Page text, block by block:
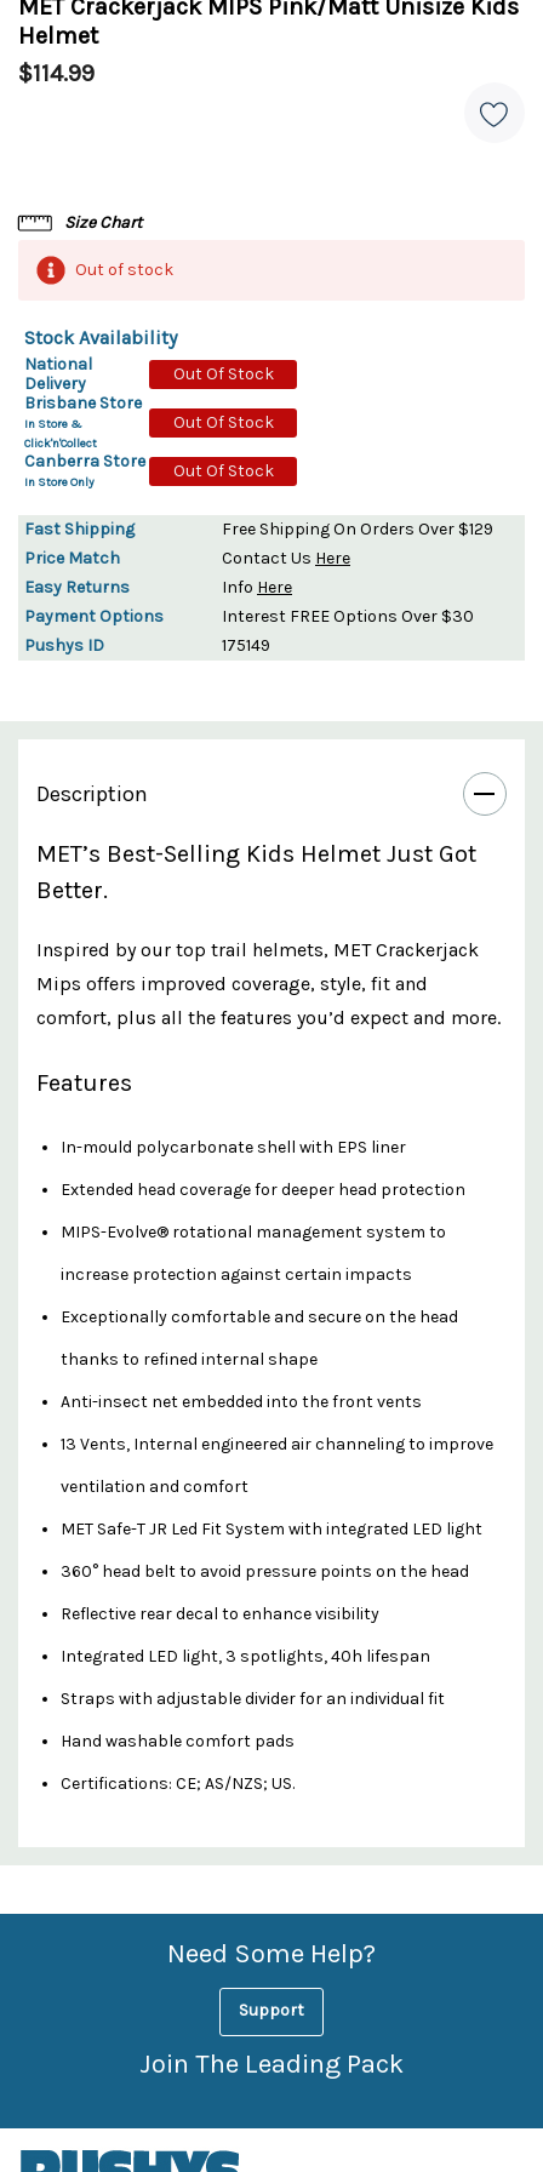
MET Crackerjack MIPS Pink/Matt Unisize Kids
Helmet
$114.99
Size Chart
Out of stock
Stock Availability
National
Delivery
Out Of Stock
Brisbane Store
In Store &
Click'n'Collect
Out Of Stock
Canberra Store
In Store Only
Out Of Stock
Fast Shipping
Free Shipping On Orders Over $129
Price Match
Contact Us Here
Easy Returns
Info Here
Payment Options
Interest FREE Options Over $30
Pushys ID
175149
Description
MET’s Best-Selling Kids Helmet Just Got
Better.
Inspired by our top trail helmets, MET Crackerjack
Mips offers improved coverage, style, fit and
comfort, plus all the features you’d expect and more.
Features
In-mould polycarbonate shell with EPS liner
Extended head coverage for deeper head protection
MIPS-Evolve® rotational management system to
increase protection against certain impacts
Exceptionally comfortable and secure on the head
thanks to refined internal shape
Anti-insect net embedded into the front vents
13 Vents, Internal engineered air channeling to improve
ventilation and comfort
MET Safe-T JR Led Fit System with integrated LED light
360° head belt to avoid pressure points on the head
Reflective rear decal to enhance visibility
Integrated LED light, 3 spotlights, 40h lifespan
Straps with adjustable divider for an individual fit
Hand washable comfort pads
Certifications: CE; AS/NZS; US.
Custom
Features
Need Some Help?
Support
Join The Leading Pack